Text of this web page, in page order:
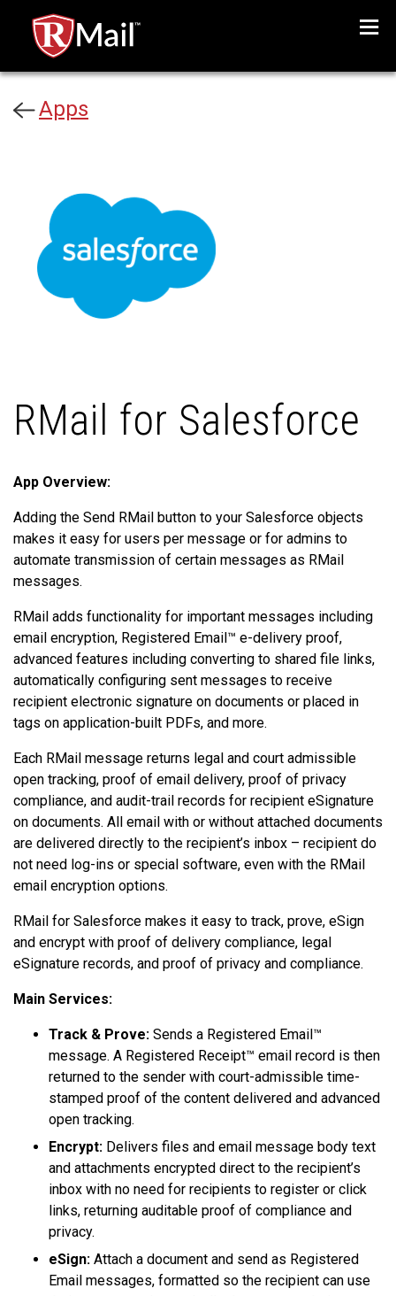
Apps
RMail for Salesforce
App Overview:
Adding the Send RMail button to your Salesforce objects
makes it easy for users per message or for admins to
automate transmission of certain messages as RMail
messages.
RMail adds functionality for important messages including
email encryption, Registered Email™ e-delivery proof,
advanced features including converting to shared file links,
automatically configuring sent messages to receive
recipient electronic signature on documents or placed in
tags on application-built PDFs, and more.
Each RMail message returns legal and court admissible
open tracking, proof of email delivery, proof of privacy
compliance, and audit-trail records for recipient eSignature
on documents. All email with or without attached documents
are delivered directly to the recipient’s inbox – recipient do
not need log-ins or special software, even with the RMail
email encryption options.
RMail for Salesforce makes it easy to track, prove, eSign
and encrypt with proof of delivery compliance, legal
eSignature records, and proof of privacy and compliance.
Main Services:
Track & Prove: Sends a Registered Email™
message. A Registered Receipt™ email record is then
returned to the sender with court-admissible time-
stamped proof of the content delivered and advanced
open tracking.
Encrypt: Delivers files and email message body text
and attachments encrypted direct to the recipient’s
inbox with no need for recipients to register or click
links, returning auditable proof of compliance and
privacy.
eSign: Attach a document and send as Registered
Email messages, formatted so the recipient can use